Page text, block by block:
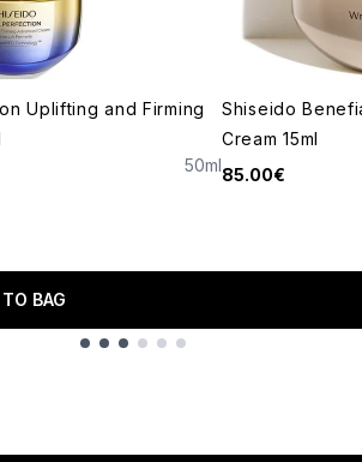
Uplifting and Firming
of 5
50ml
BAG
Shiseido
Cream 15ml
85.00€